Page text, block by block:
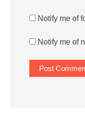
Notify me of
Notify me of